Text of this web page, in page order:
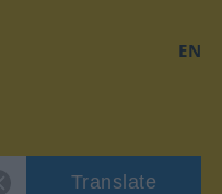
EN
Translate